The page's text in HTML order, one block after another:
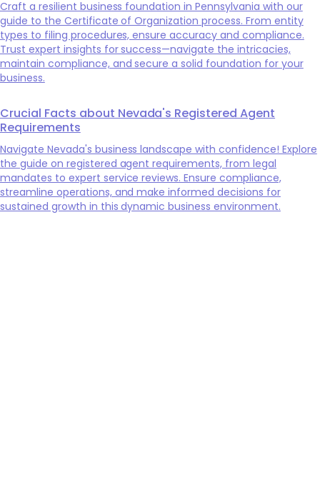
Craft a resilient business foundation in Pennsylvania with our
guide to the Certificate of Organization process. From entity
types to filing procedures, ensure accuracy and compliance.
Trust expert insights for success—navigate the intricacies,
maintain compliance, and secure a solid foundation for your
business.
Crucial Facts about Nevada's Registered Agent
Requirements
Navigate Nevada's business landscape with confidence! Explore
the guide on registered agent requirements, from legal
mandates to expert service reviews. Ensure compliance,
streamline operations, and make informed decisions for
sustained growth in this dynamic business environment.